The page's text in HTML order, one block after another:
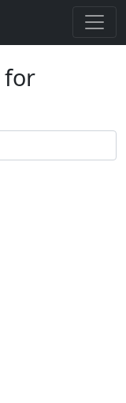
for